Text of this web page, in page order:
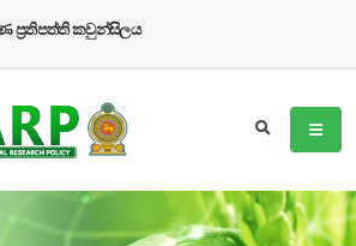
ප්‍රතිපත්ති කවුන්සිලය